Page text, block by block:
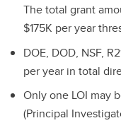
The total grant
$175K per year
DOE, DOD, NSF,
per year in total
Only one LOI may
(Principal